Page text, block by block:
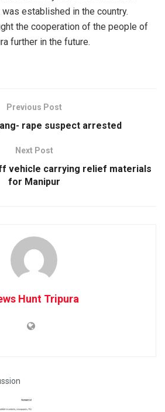
established in the country.
the cooperation of the people of
further in the future.
Previous Post
rape suspect arrested
Next Post
vehicle carrying relief materials
for Manipur
Hunt Tripura